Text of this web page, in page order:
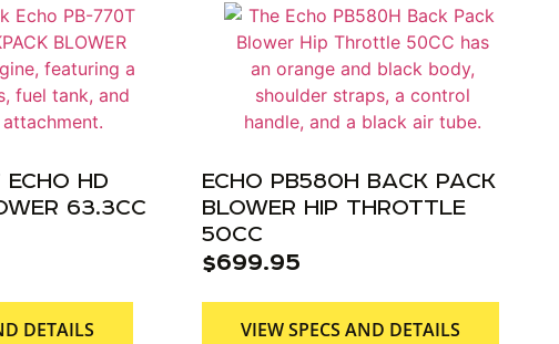
HD
63.3CC
DETAILS
ECHO PB580H BACK PACK
BLOWER HIP THROTTLE
50CC
$699.95
VIEW SPECS AND DETAILS